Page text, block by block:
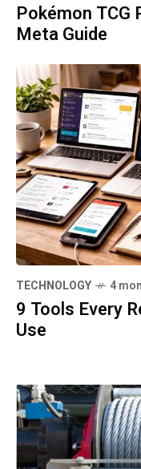
Pokémon
Meta Guide
TECHNOLOGY 4
9 Tools Every
Use